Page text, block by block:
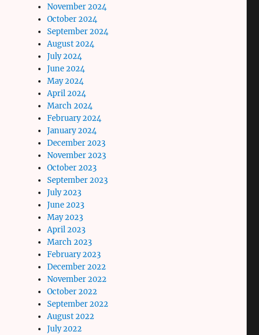
November 2024
October 2024
September 2024
August 2024
July 2024
June 2024
May 2024
April 2024
March 2024
February 2024
January 2024
December 2023
November 2023
October 2023
September 2023
July 2023
June 2023
May 2023
April 2023
March 2023
February 2023
December 2022
November 2022
October 2022
September 2022
August 2022
July 2022